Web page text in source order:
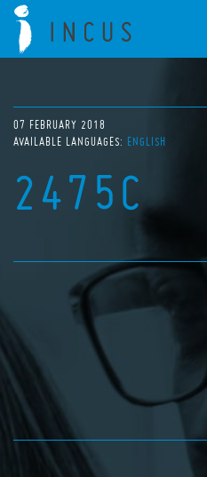
07 FEBRUARY 2018
AVAILABLE LANGUAGES: ENGLISH
2475C